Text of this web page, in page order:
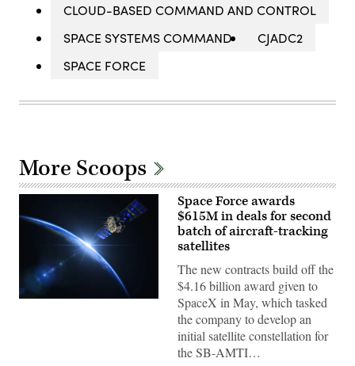
CLOUD-BASED COMMAND AND CONTROL
SPACE SYSTEMS COMMAND
CJADC2
SPACE FORCE
More Scoops
(Getty
Space Force awards
$615M in deals for second
batch of aircraft-tracking
satellites
The new contracts build off the
$4.16 billion award given to
SpaceX in May, which tasked
the company to develop an
initial satellite constellation for
the SB-AMTI…